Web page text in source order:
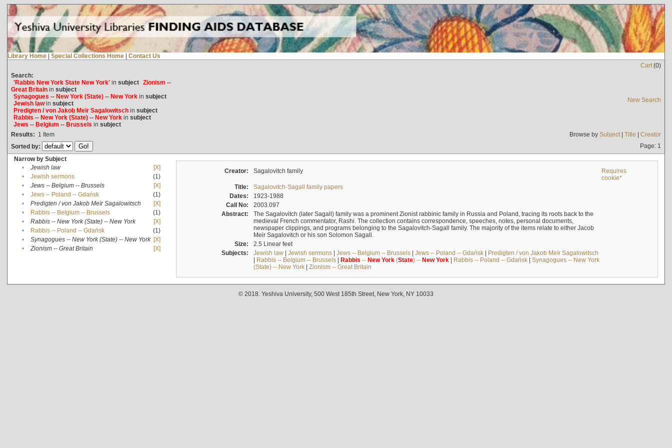
Library Home | Special Collections Home | Contact Us
Cart(0)
Search:
'Rabbis New York State New York'in subject Zionism --
Great Britainin subject
Synagogues -- New York (State) -- New Yorkin subject
Jewish lawin subject
Predigten / von Jakob Meïr Sagalowitschin subject
Rabbis -- New York (State) -- New Yorkin subject
Jews -- Belgium -- Brussels in subject
New Search
Results: 1 Item Browse by Subject| Title | Creator
Sorted by:
Page: 1
Narrow by Subject
•
Jewish law
[X]
•
Jewish sermons
(1)
•
Jews -- Belgium -- Brussels
[X]
•
Jews -- Poland -- Gdańsk
(1)
•
Predigten / von Jakob Meïr Sagalowitsch
[X]
•
Rabbis -- Belgium -- Brussels
(1)
•
Rabbis -- New York (State) -- New York
[X]
•
Rabbis -- Poland -- Gdańsk
(1)
•
Synagogues -- New York (State) -- New York [X]
•
Zionism -- Great Britain [X]
Creator: Sagalovitch family
Requires
cookie*
Title:
Sagalovitch-Sagall family papers
Dates:
1923-1988
Call No:
2003.097
Abstract:
The Sagalovitch (later Sagall) family was a prominent Zionist rabbinic family in Russia and Poland, tracing its roots back to the
medieval French commentator, Rashi. The collection contains correspondence, speeches, notes, personal documents,
newspaper clippings, and programs belonging to the Sagalovitch-Sagall family. The majority of the items relate to either Jacob
Meir Sagalovitch or his son Solomon Sagall.
Size:
2.5 Linear feet
Subjects:
Jewish law| Jewish sermons| Jews -- Belgium -- Brussels| Jews -- Poland -- Gdańsk| Predigten / von Jakob Meïr Sagalowitsch
| Rabbis -- Belgium -- Brussels| Rabbis -- New York(State) -- New York| Rabbis -- Poland -- Gdańsk| Synagogues -- New York
(State) -- New York| Zionism -- Great Britain
© 2018. Yeshiva University, 500 West 185th Street, New York, NY 10033